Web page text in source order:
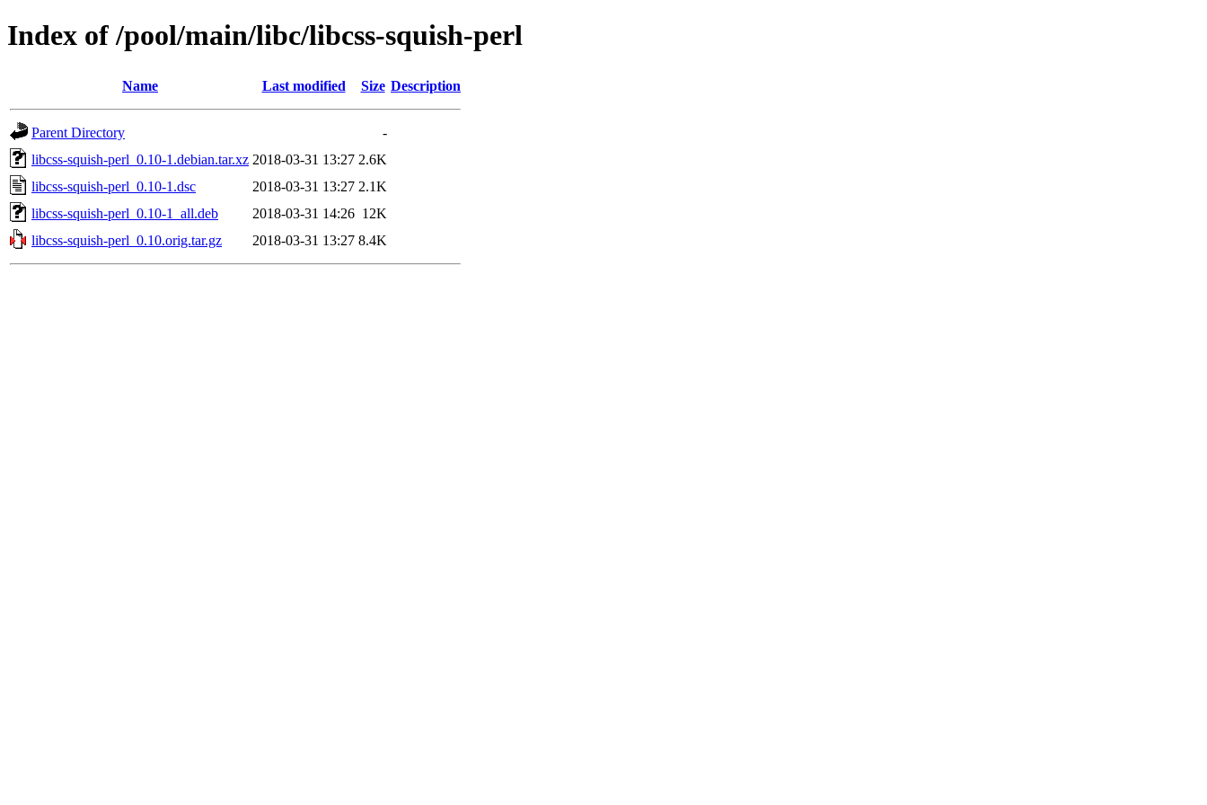
Index of /pool/main/libc/libcss-squish-perl
Name Last modified Size Description
Parent Directory
-
libcss-squish-perl_0.10-1.debian.tar.xz 2018-03-31 13:27 2.6K
libcss-squish-perl_0.10-1.dsc
2018-03-31 13:27 2.1K
libcss-squish-perl_0.10-1_all.deb
2018-03-31 14:26 12K
libcss-squish-perl_0.10.orig.tar.gz
2018-03-31 13:27 8.4K